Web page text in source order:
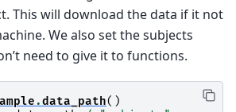
This will download the data if it not
We also set the subjects
need to give it to functions.
.data_path()